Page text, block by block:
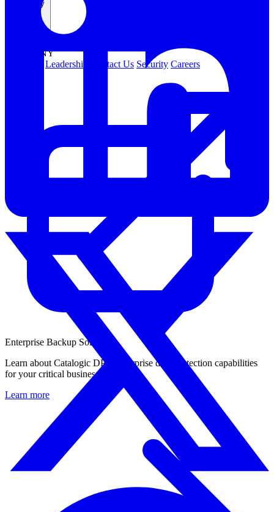
COMPANY
Leadership Contact Us Security Careers
Enterprise Backup Solution
Learn about Catalogic DPX enterprise data protection capabilities
for your critical business workloads.
Learn more